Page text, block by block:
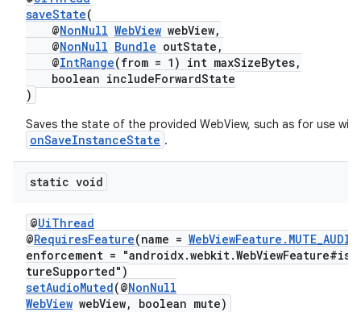
saveState(
@NonNull WebView webView,
@NonNull Bundle outState,
@IntRange(from = 1) int maxSizeBytes,
boolean includeForwardState
)
Saves the state of the provided WebView, such as for use with
onSaveInstanceState .
static void
@UiThread
@RequiresFeature(name = WebViewFeature.MUTE_AUDIO
enforcement =
tureSupported")
setAudioMuted(@NonNull
WebView webView, boolean mute)